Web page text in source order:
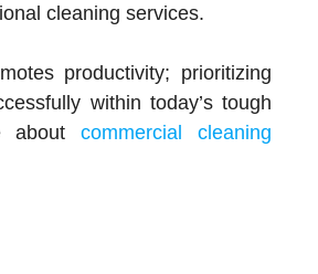
cleaning services.
productivity; prioritizing
within today’s tough
aboutcommercial cleaning